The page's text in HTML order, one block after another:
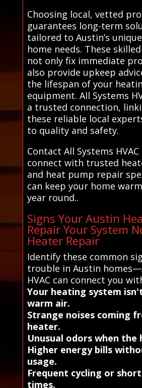
Choosing local, vetted
guarantees long-term
tailored to Austin’s
home needs. These
not only fix immediate
also provide upkeep
the lifespan of your
equipment. All Systems
a trusted connection,
these reliable local
to quality and safety.
Contact All Systems
connect with trusted
and heat pump repair
can keep your home
year round..
Signs Your Austin
Repair Your System
Heater Repair
Identify these common
trouble in Austin
HVAC can connect you
Your heating system
warm air.
Strange noises coming
heater.
Unusual odors when the
Higher energy bills
usage.
Frequent cycling or
times.